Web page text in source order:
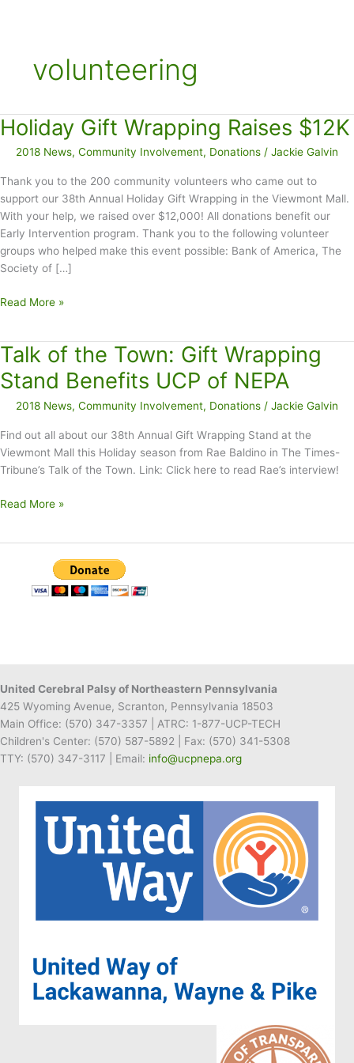
volunteering
Holiday Gift Wrapping Raises $12K
2018 News, Community Involvement, Donations / Jackie Galvin
Thank you to the 200 community volunteers who came out to
support our 38th Annual Holiday Gift Wrapping in the Viewmont Mall.
With your help, we raised over $12,000! All donations benefit our
Early Intervention program. Thank you to the following volunteer
groups who helped make this event possible: Bank of America, The
Society of […]
Holiday
Raises
$12K
Read More »
Talk of the Town: Gift Wrapping
Stand Benefits UCP of NEPA
2018 News, Community Involvement, Donations / Jackie Galvin
Find out all about our 38th Annual Gift Wrapping Stand at the
Viewmont Mall this Holiday season from Rae Baldino in The Times-
Tribune’s Talk of the Town. Link: Click here to read Rae’s interview!
Talk
Wrapping
Read More »
United Cerebral Palsy of Northeastern Pennsylvania
425 Wyoming Avenue, Scranton, Pennsylvania 18503
Main Office: (570) 347-3357 | ATRC: 1-877-UCP-TECH
Children's Center: (570) 587-5892 | Fax: (570) 341-5308
TTY: (570) 347-3117 | Email: info@ucpnepa.org